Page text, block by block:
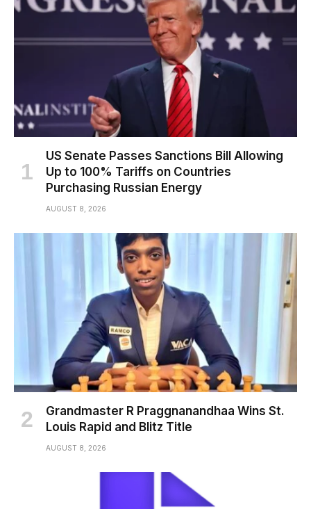
US Senate Passes Sanctions Bill Allowing
Up to 100% Tariffs on Countries
Purchasing Russian Energy
AUGUST 8, 2026
Grandmaster R Praggnanandhaa Wins St.
Louis Rapid and Blitz Title
AUGUST 8, 2026